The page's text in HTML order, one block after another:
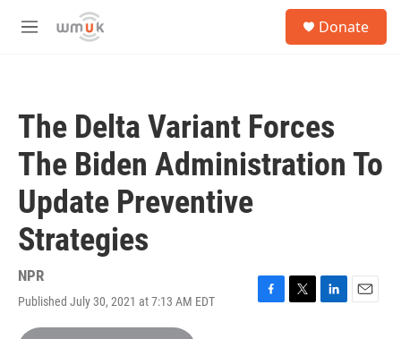
Skip to main content
M
Donate
The Delta Variant Forces
The Biden Administration To
Update Preventive
Strategies
NPR
Published July 30, 2021 at 7:13 AM EDT
F
T
L
E